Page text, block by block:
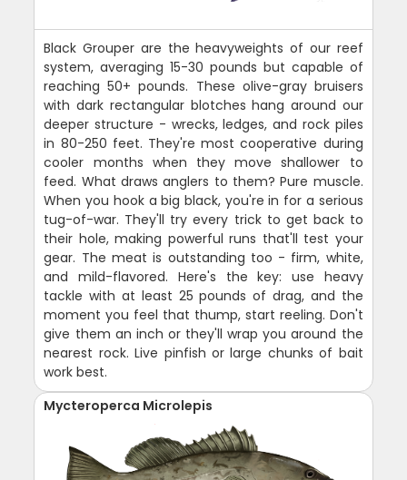
Black Grouper are the heavyweights of our reef
system, averaging 15-30 pounds but capable of
reaching 50+ pounds. These olive-gray bruisers
with dark rectangular blotches hang around our
deeper structure - wrecks, ledges, and rock piles
in 80-250 feet. They're most cooperative during
cooler months when they move shallower to
feed. What draws anglers to them? Pure muscle.
When you hook a big black, you're in for a serious
tug-of-war. They'll try every trick to get back to
their hole, making powerful runs that'll test your
gear. The meat is outstanding too - firm, white,
and mild-flavored. Here's the key: use heavy
tackle with at least 25 pounds of drag, and the
moment you feel that thump, start reeling. Don't
give them an inch or they'll wrap you around the
nearest rock. Live pinfish or large chunks of bait
work best.
Mycteroperca Microlepis